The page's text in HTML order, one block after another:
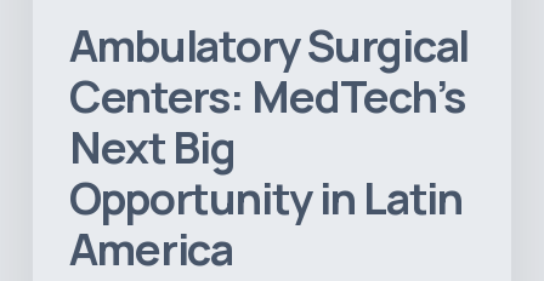
Ambulatory Surgical
Centers: MedTech’s
Next Big
Opportunity in Latin
America